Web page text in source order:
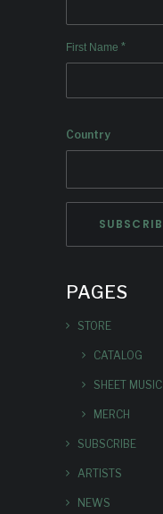
First Name *
Country
PAGES
STORE
CATALOG
SHEET MUSIC
MERCH
SUBSCRIBE
ARTISTS
NEWS